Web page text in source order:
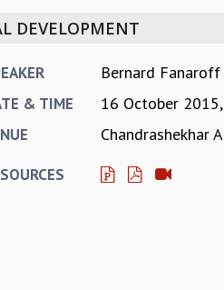
DEVELOPMENT
Bernard
& TIME 16 October 2015,
Chandrashekhar